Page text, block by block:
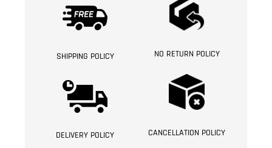
SHIPPING POLICY NO RETURN POLICY
DELIVERY POLICY CANCELLATION POLICY